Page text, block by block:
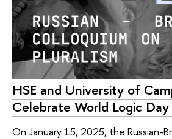
HSE and University of
Celebrate World Logic
On January 15, 2025, the Russian-